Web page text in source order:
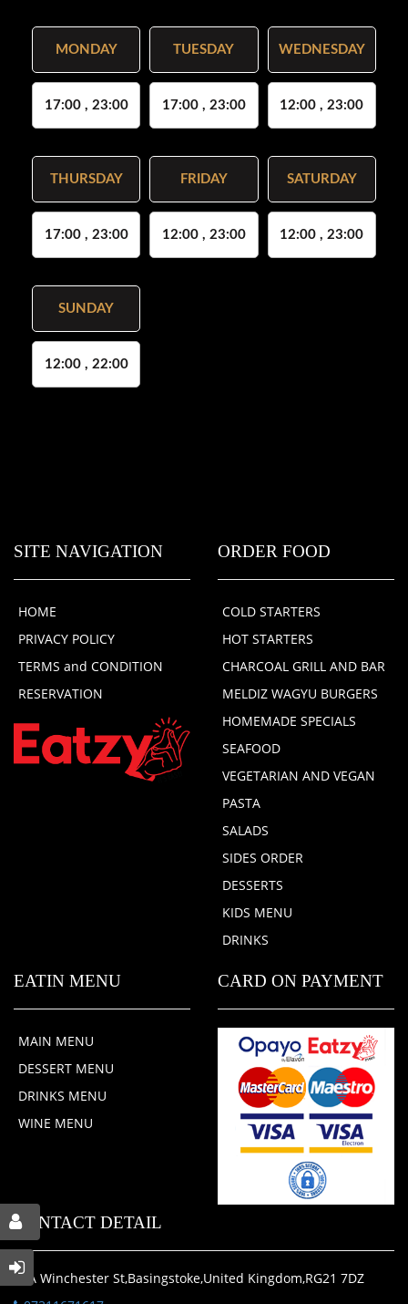
MONDAY
17:00 , 23:00
TUESDAY
17:00 , 23:00
WEDNESDAY
12:00 , 23:00
THURSDAY
17:00 , 23:00
FRIDAY
12:00 , 23:00
SATURDAY
12:00 , 23:00
SUNDAY
12:00 , 22:00
SITE NAVIGATION
HOME
PRIVACY POLICY
TERMS and CONDITION
RESERVATION
ORDER FOOD
COLD STARTERS
HOT STARTERS
CHARCOAL GRILL AND BAR
MELDIZ WAGYU BURGERS
HOMEMADE SPECIALS
SEAFOOD
VEGETARIAN AND VEGAN
PASTA
SALADS
SIDES ORDER
DESSERTS
KIDS MENU
DRINKS
EATIN MENU
MAIN MENU
DESSERT MENU
DRINKS MENU
WINE MENU
CARD ON PAYMENT
CONTACT DETAIL
20A Winchester St,Basingstoke,United Kingdom,RG21 7DZ